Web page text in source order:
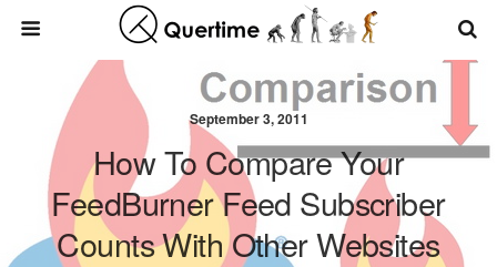
September 3, 2011
How To Compare Your
FeedBurner Feed Subscriber
Counts With Other Websites